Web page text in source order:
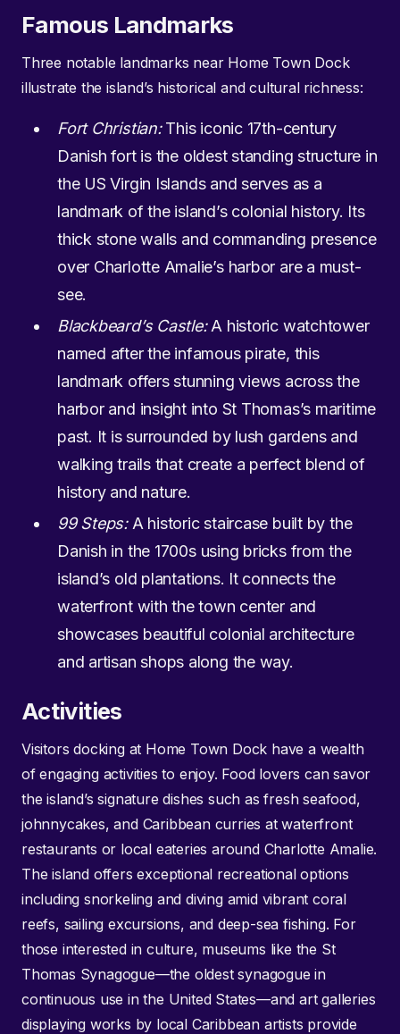
Famous Landmarks
Three notable landmarks near Home Town Dock
illustrate the island’s historical and cultural richness:
Fort Christian:This iconic 17th-century
Danish fort is the oldest standing structure in
the US Virgin Islands and serves as a
landmark of the island’s colonial history. Its
thick stone walls and commanding presence
over Charlotte Amalie’s harbor are a must-
see.
Blackbeard’s Castle:A historic watchtower
named after the infamous pirate, this
landmark offers stunning views across the
harbor and insight into St Thomas’s maritime
past. It is surrounded by lush gardens and
walking trails that create a perfect blend of
history and nature.
99 Steps:A historic staircase built by the
Danish in the 1700s using bricks from the
island’s old plantations. It connects the
waterfront with the town center and
showcases beautiful colonial architecture
and artisan shops along the way.
Activities
Visitors docking at Home Town Dock have a wealth
of engaging activities to enjoy. Food lovers can savor
the island’s signature dishes such as fresh seafood,
johnnycakes, and Caribbean curries at waterfront
restaurants or local eateries around Charlotte Amalie.
The island offers exceptional recreational options
including snorkeling and diving amid vibrant coral
reefs, sailing excursions, and deep-sea fishing. For
those interested in culture, museums like the St
Thomas Synagogue—the oldest synagogue in
continuous use in the United States—and art galleries
displaying works by local Caribbean artists provide